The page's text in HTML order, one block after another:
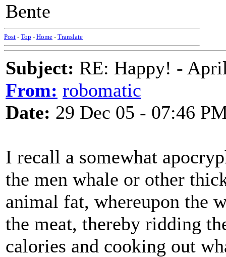
Bente
Post - Top - Home - Translate
Subject: RE: Happy! -
From: robomatic
Date: 29 Dec 05 - 07:46
I recall a somewhat
the men whale or other
animal fat, whereupon the
the meat, thereby ridding
calories and cooking out